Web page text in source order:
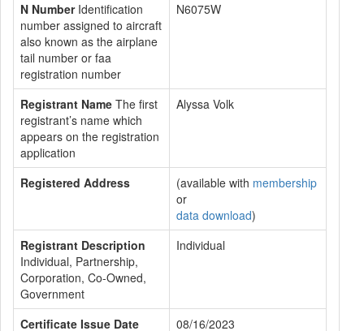
N NumberIdentification
number assigned to aircraft
also known as the airplane
tail number or faa
registration number
N6075W
Registrant Name The first
registrant’s name which
appears on the registration
application
Alyssa Volk
Registered Address (available with membership
or
data download)
Registrant Description
Individual, Partnership,
Corporation, Co-Owned,
Government
Individual
Certificate Issue Date
08/16/2023